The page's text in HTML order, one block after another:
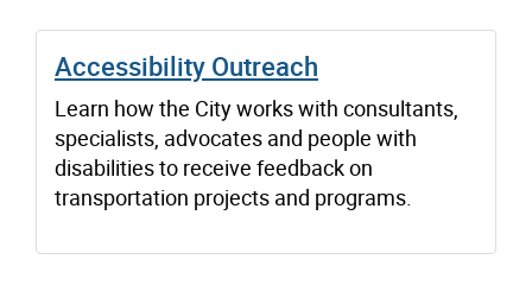
Accessibility Outreach
Learn how the City works with consultants,
specialists, advocates and people with
disabilities to receive feedback on
transportation projects and programs.